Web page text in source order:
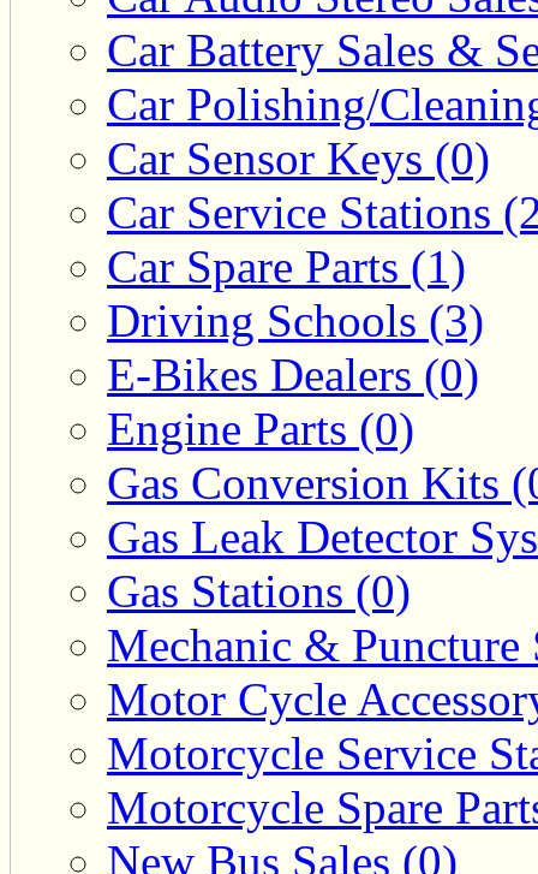
Car Battery Sales &
Car Polishing/
Car Sensor Keys (0)
Car Service Stations
Car Spare Parts (1)
Driving Schools (3)
E-Bikes Dealers (0)
Engine Parts (0)
Gas Conversion Kits
Gas Leak Detector
Gas Stations (0)
Mechanic & Puncture
Motor Cycle
Motorcycle Service
Motorcycle Spare
New Bus Sales (0)